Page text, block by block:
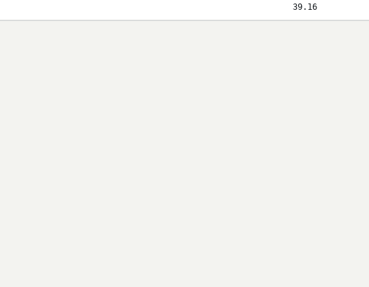
39.16